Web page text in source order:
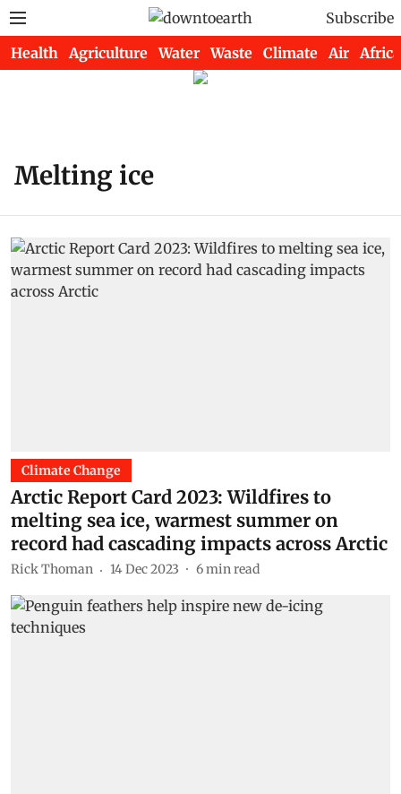
Subscribe
Health Agriculture Water Waste Climate Air Africa
Melting ice
Climate Change
Arctic Report Card 2023: Wildfires to
melting sea ice, warmest summer on
record had cascading impacts across Arctic
Rick Thoman 14 Dec 2023 6min read